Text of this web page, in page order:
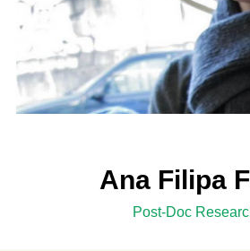
Ana Filipa
Post-Doc